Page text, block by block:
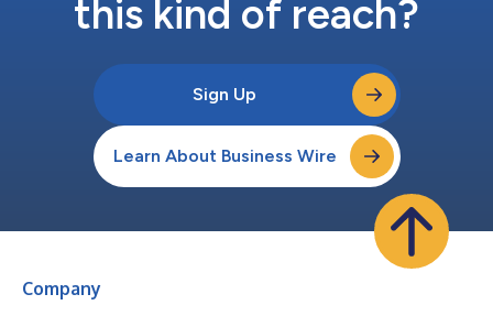
this kind of reach?
Sign Up
Learn About Business Wire
Company